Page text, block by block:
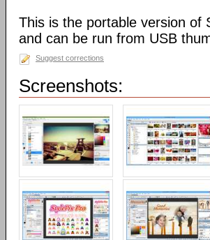
This is the portable version of
and can be run from USB
Suggest corrections
Screenshots: